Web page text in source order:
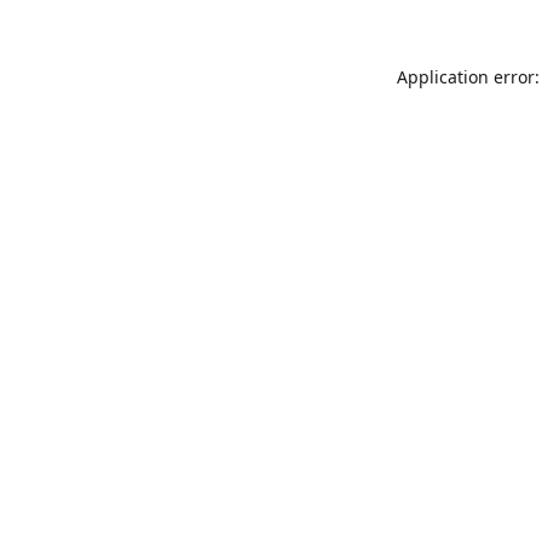
Application